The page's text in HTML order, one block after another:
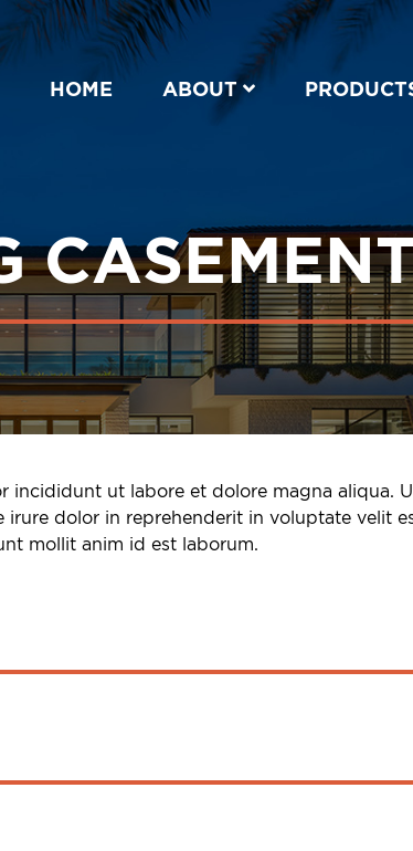
HOME ABOUT
ut labore et dolore magna aliqua.
dolor in reprehenderit in voluptate velit
mollit anim id est laborum.